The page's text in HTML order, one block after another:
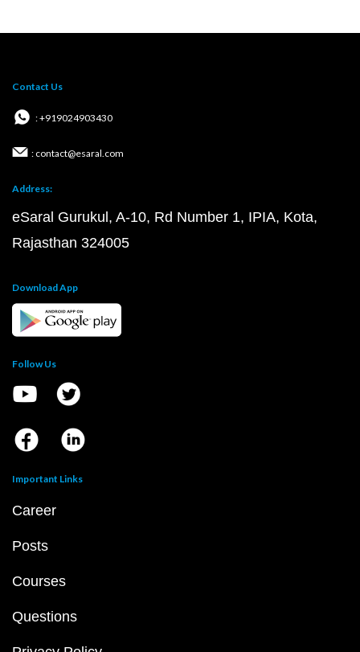
Contact Us
: +919024903430
: contact@esaral.com
Address:
eSaral Gurukul, A-10, Rd Number 1, IPIA, Kota,
Rajasthan 324005
Download App
Follow Us
Important Links
Career
Posts
Courses
Questions